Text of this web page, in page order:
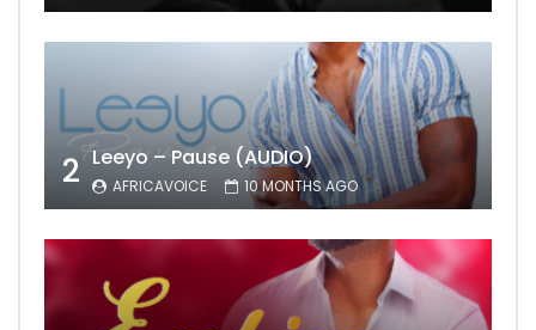
2 Leeyo – Pause (AUDIO)
AFRICAVOICE 10 MONTHS AGO